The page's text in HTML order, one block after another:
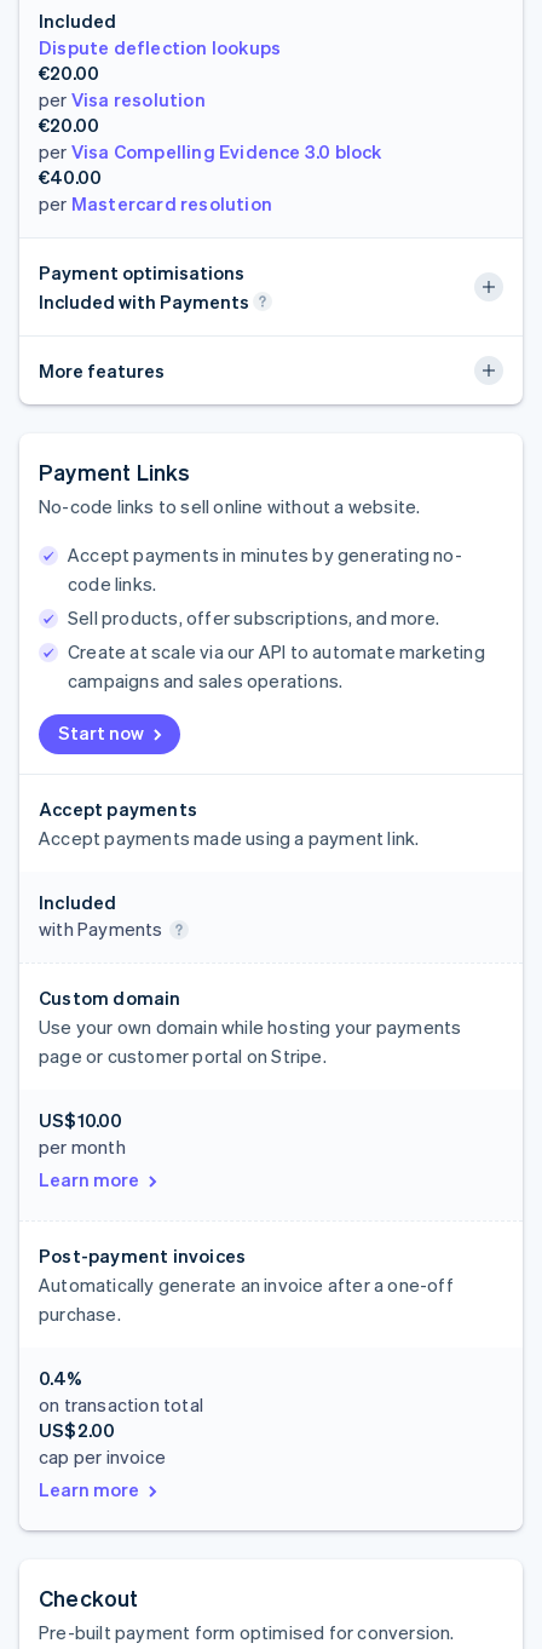
Included
Dispute deflection lookups
€20.00
per Visa resolution
€20.00
per Visa Compelling Evidence 3.0 block
€40.00
per Mastercard resolution
Payment optimisations
Included with Payments
More features
Payment Links
No-code links to sell online without a website.
Start now
Accept payments in minutes by generating no-
code links.
Sell products, offer subscriptions, and more.
Create at scale via our API to automate marketing
campaigns and sales operations.
Accept payments
Accept payments made using a payment link.
Included
with Payments
Custom domain
Use your own domain while hosting your payments
page or customer portal on Stripe.
US$10.00
per month
Learn more
Post-payment invoices
Automatically generate an invoice after a one-off
purchase.
0.4%
on transaction total
US$2.00
cap per invoice
Learn more
Checkout
Pre-built payment form optimised for conversion.